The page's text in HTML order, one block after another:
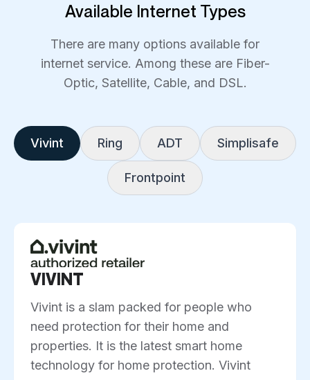
Available Internet Types
There are many options available for
internet service. Among these are Fiber-
Optic, Satellite, Cable, and DSL.
Vivint Ring ADT Simplisafe
Frontpoint
VIVINT
Vivint is a slam packed for people who
need protection for their home and
properties. It is the latest smart home
technology for home protection. Vivint